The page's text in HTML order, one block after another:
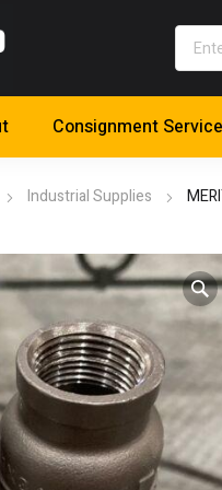
Consignment
Industrial Supplies